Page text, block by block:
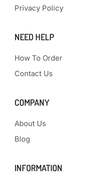
Privacy Policy
NEED HELP
How To Order
Contact Us
COMPANY
About Us
Blog
INFORMATION